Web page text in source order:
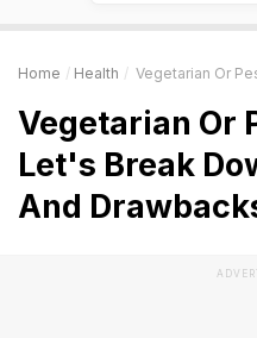
Home Health Vegetarian Or
Vegetarian Or
Let's Break
And